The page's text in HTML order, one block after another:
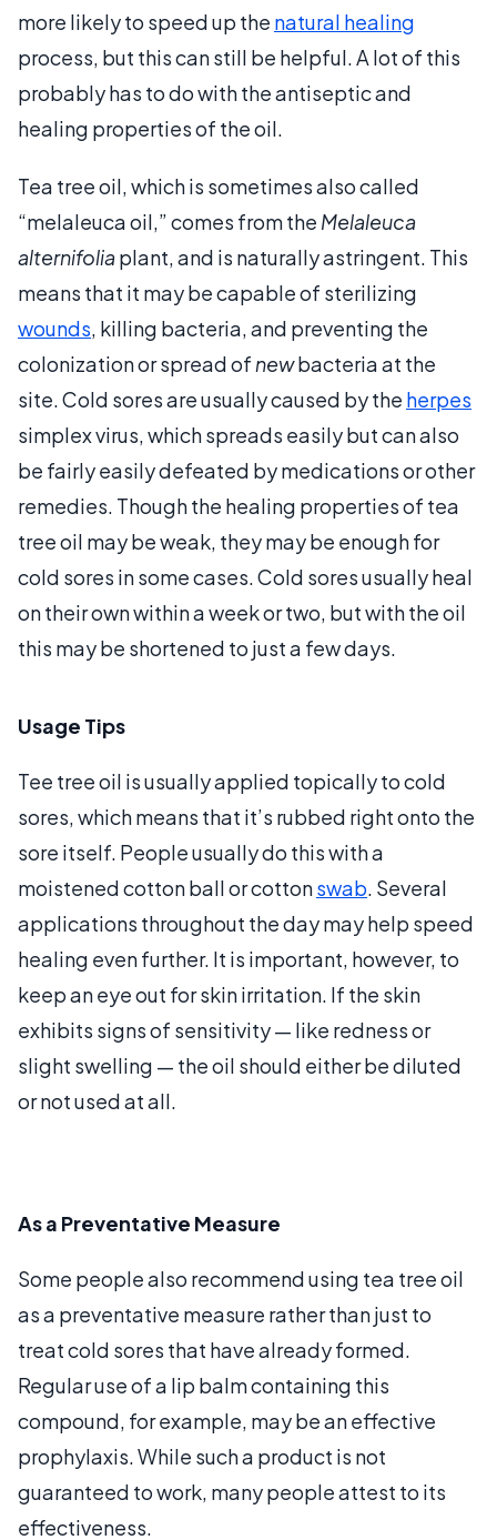
more likely to speed up the natural healing
process, but this can still be helpful. A lot of this
probably has to do with the antiseptic and
healing properties of the oil.
Tea tree oil, which is sometimes also called
“melaleuca oil,” comes from the Melaleuca
alternifoliaplant, and is naturally astringent. This
means that it may be capable of sterilizing
wounds, killing bacteria, and preventing the
colonization or spread of newbacteria at the
site. Cold sores are usually caused by the herpes
simplex virus, which spreads easily but can also
be fairly easily defeated by medications or other
remedies. Though the healing properties of tea
tree oil may be weak, they may be enough for
cold sores in some cases. Cold sores usually heal
on their own within a week or two, but with the oil
this may be shortened to just a few days.
Usage Tips
Tee tree oil is usually applied topically to cold
sores, which means that it’s rubbed right onto the
sore itself. People usually do this with a
moistened cotton ball or cottonswab. Several
applications throughout the day may help speed
healing even further. It is important, however, to
keep an eye out for skin irritation. If the skin
exhibits signs of sensitivity — like redness or
slight swelling — the oil should either be diluted
or not used at all.
As a Preventative Measure
Some people also recommend using tea tree oil
as a preventative measure rather than just to
treat cold sores that have already formed.
Regular use of a lip balm containing this
compound, for example, may be an effective
prophylaxis. While such a product is not
guaranteed to work, many people attest to its
effectiveness.